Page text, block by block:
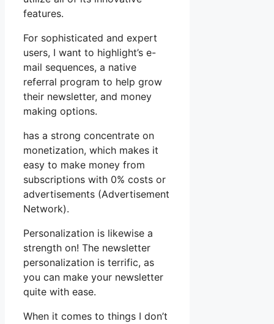
features.
For sophisticated and expert
users, I want to highlight’s e-
mail sequences, a native
referral program to help grow
their newsletter, and money
making options.
has a strong concentrate on
monetization, which makes it
easy to make money from
subscriptions with 0% costs or
advertisements (Advertisement
Network).
Personalization is likewise a
strength on! The newsletter
personalization is terrific, as
you can make your newsletter
quite with ease.
When it comes to things I don’t